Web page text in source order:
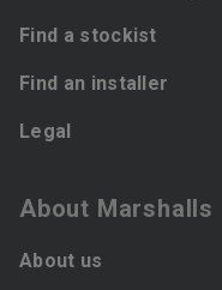
Find a stockist
Find an installer
Legal
About Marshalls
About us